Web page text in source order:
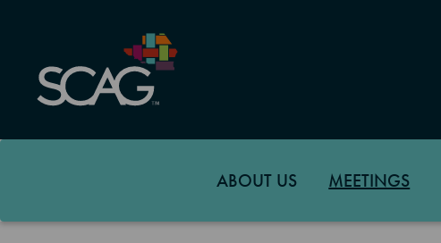
content
ABOUT US MEETINGS